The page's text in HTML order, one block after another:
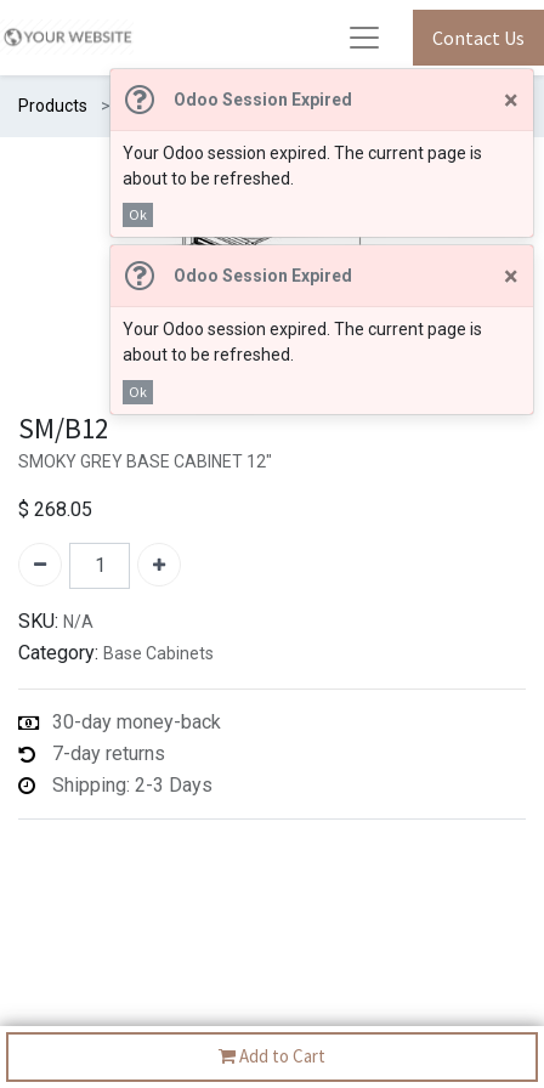
Odoo Session Expired ×
Your Odoo session expired. The current page is
about to be refreshed.
Ok
Odoo Session Expired ×
Your Odoo session expired. The current page is
about to be refreshed.
Ok
Contact Us
Products SM/B12
Add to Cart
SM/B12
SMOKY GREY BASE CABINET 12"
$ 268.05
SKU: N/A
Category: Base Cabinets
30-day money-back
7-day returns
Shipping: 2-3 Days